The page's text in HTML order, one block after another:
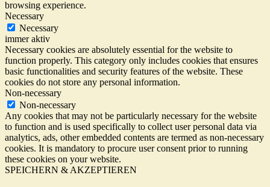
browsing experience.
Necessary
Necessary
immer aktiv
Necessary cookies are absolutely essential for the website to
function properly. This category only includes cookies that ensures
basic functionalities and security features of the website. These
cookies do not store any personal information.
Non-necessary
Non-necessary
Any cookies that may not be particularly necessary for the website
to function and is used specifically to collect user personal data via
analytics, ads, other embedded contents are termed as non-necessary
cookies. It is mandatory to procure user consent prior to running
these cookies on your website.
SPEICHERN & AKZEPTIEREN